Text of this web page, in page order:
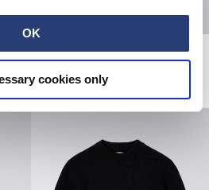
OK
cookies only
Loose Jeans
Blue - Rinsed
EUR 135.00